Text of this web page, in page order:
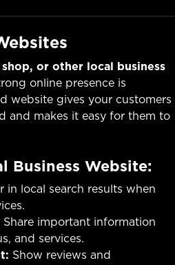
or other local business
online presence is
website gives your customers
and makes it easy for them to
Business Website:
in local search results when
Share important information
and services.
Show reviews and